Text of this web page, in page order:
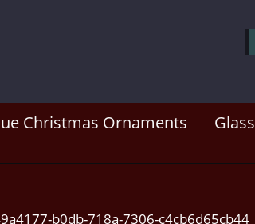
Christmas Ornaments Glass